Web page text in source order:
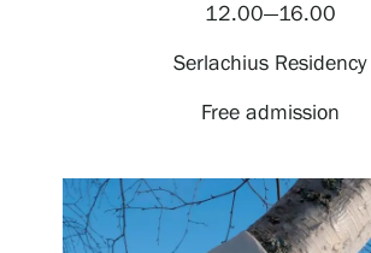
Serlachius Residency
12.00—16.00
Serlachius Residency
Free admission